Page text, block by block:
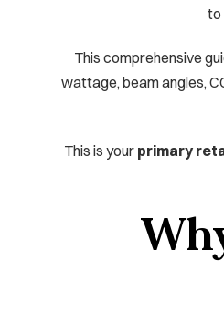
to
This comprehensive
wattage, beam angles,
This is your primary